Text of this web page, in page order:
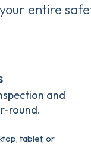
entire
and
round.
tablet, or